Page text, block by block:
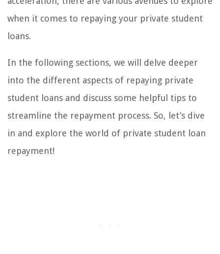
when it comes to repaying your private student
loans.
In the following sections, we will delve deeper
into the different aspects of repaying private
student loans and discuss some helpful tips to
streamline the repayment process. So, let’s dive
in and explore the world of private student loan
repayment!